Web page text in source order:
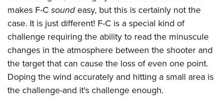
makes F-Csoundeasy, but this is certainly not the
case. It is just different! F-C is a special kind of
challenge requiring the ability to read the minuscule
changes in the atmosphere between the shooter and
the target that can cause the loss of even one point.
Doping the wind accurately and hitting a small area is
the challenge-and it's challenge enough.